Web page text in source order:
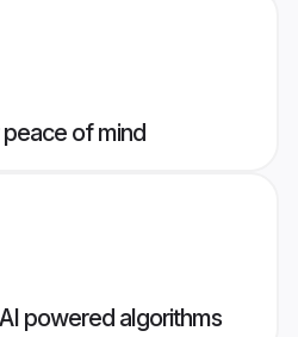
of mind
powered algorithms